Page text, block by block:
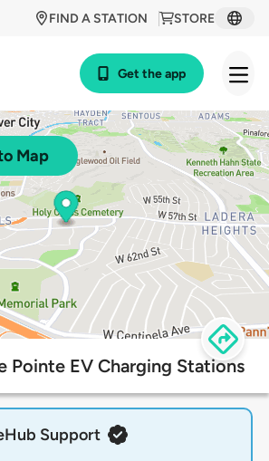
STORE
FIND A STATION
Get the app
Map
Pointe EV Charging Stations
Support